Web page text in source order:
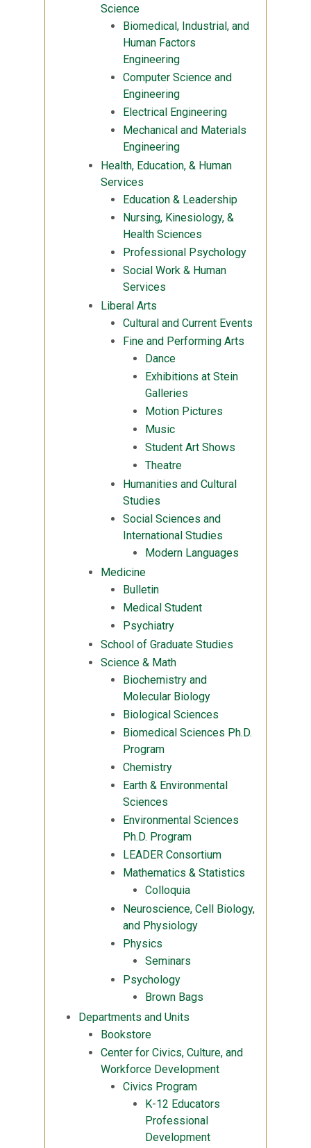
Science
Biomedical, Industrial, and
Human Factors
Engineering
Computer Science and
Engineering
Electrical Engineering
Mechanical and Materials
Engineering
Health, Education, & Human
Services
Education & Leadership
Nursing, Kinesiology, &
Health Sciences
Professional Psychology
Social Work & Human
Services
Liberal Arts
Cultural and Current Events
Fine and Performing Arts
Dance
Exhibitions at Stein
Galleries
Motion Pictures
Music
Student Art Shows
Theatre
Humanities and Cultural
Studies
Social Sciences and
International Studies
Modern Languages
Medicine
Bulletin
Medical Student
Psychiatry
School of Graduate Studies
Science & Math
Biochemistry and
Molecular Biology
Biological Sciences
Biomedical Sciences Ph.D.
Program
Chemistry
Earth & Environmental
Sciences
Environmental Sciences
Ph.D. Program
LEADER Consortium
Mathematics & Statistics
Colloquia
Neuroscience, Cell Biology,
and Physiology
Physics
Seminars
Psychology
Brown Bags
Departments and Units
Bookstore
Center for Civics, Culture, and
Workforce Development
Civics Program
K-12 Educators
Professional
Development